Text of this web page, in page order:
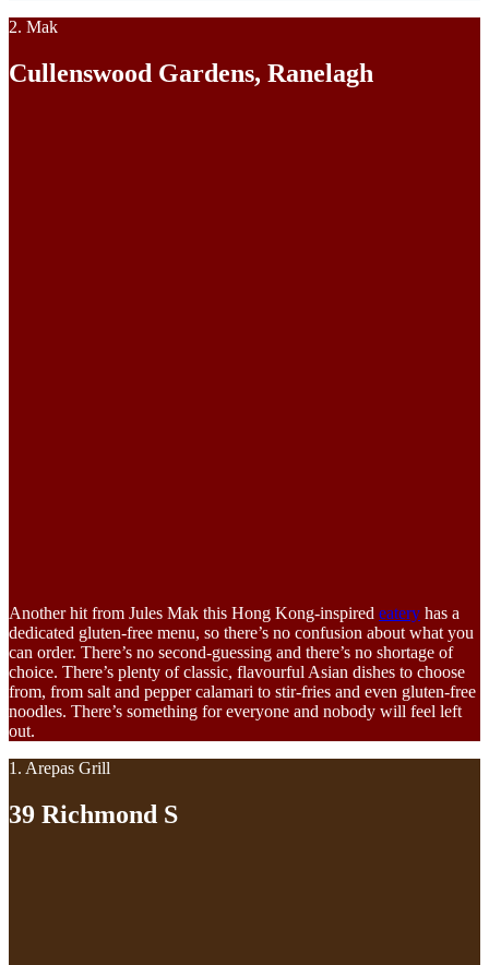
2. Mak
Cullenswood Gardens, Ranelagh
Another hit from Jules Mak this Hong Kong-inspired eatery has a
dedicated gluten-free menu, so there’s no confusion about what you
can order. There’s no second-guessing and there’s no shortage of
choice. There’s plenty of classic, flavourful Asian dishes to choose
from, from salt and pepper calamari to stir-fries and even gluten-free
noodles. There’s something for everyone and nobody will feel left
out.
1. Arepas Grill
39 Richmond S